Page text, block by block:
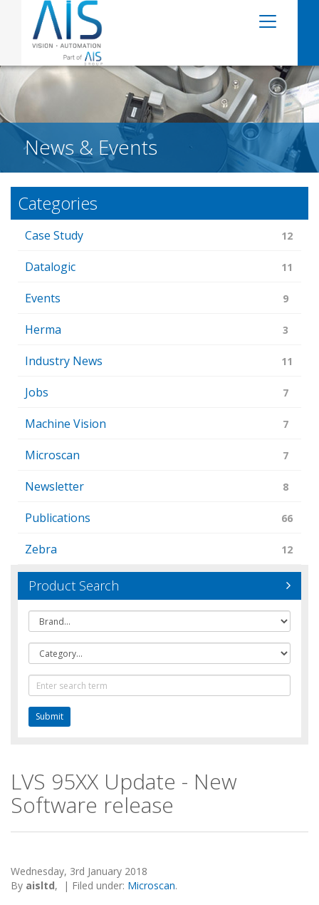
News & Events
Categories
Case Study 12
Datalogic 11
Events 9
Herma 3
Industry News 11
Jobs 7
Machine Vision 7
Microscan 7
Newsletter 8
Publications 66
Zebra 12
Product Search
Brand
Category
Text
Search
LVS 95XX Update - New
Software release
Wednesday, 3rd January 2018
By aisltd, | Filed under: Microscan.